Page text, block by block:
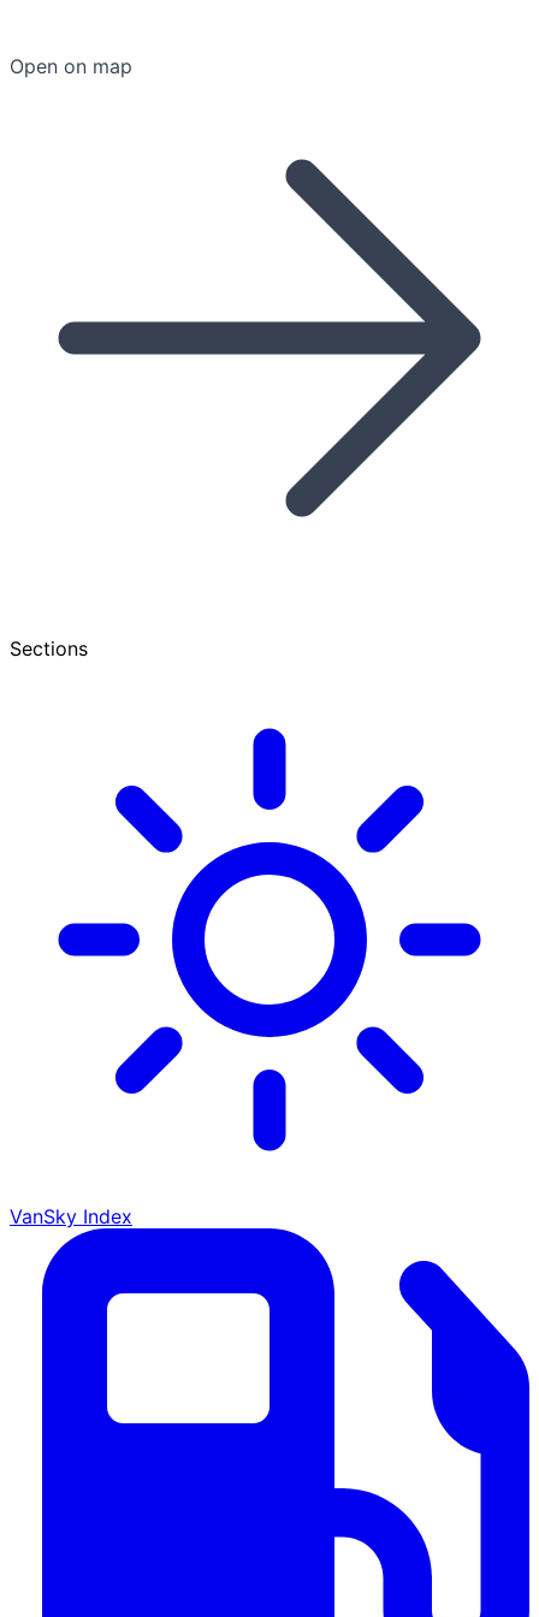
Open on map
Sections
VanSky Index